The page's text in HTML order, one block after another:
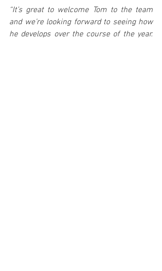
“It’s great to welcome Tom to the team
and we’re looking forward to seeing how
he develops over the course of the year.